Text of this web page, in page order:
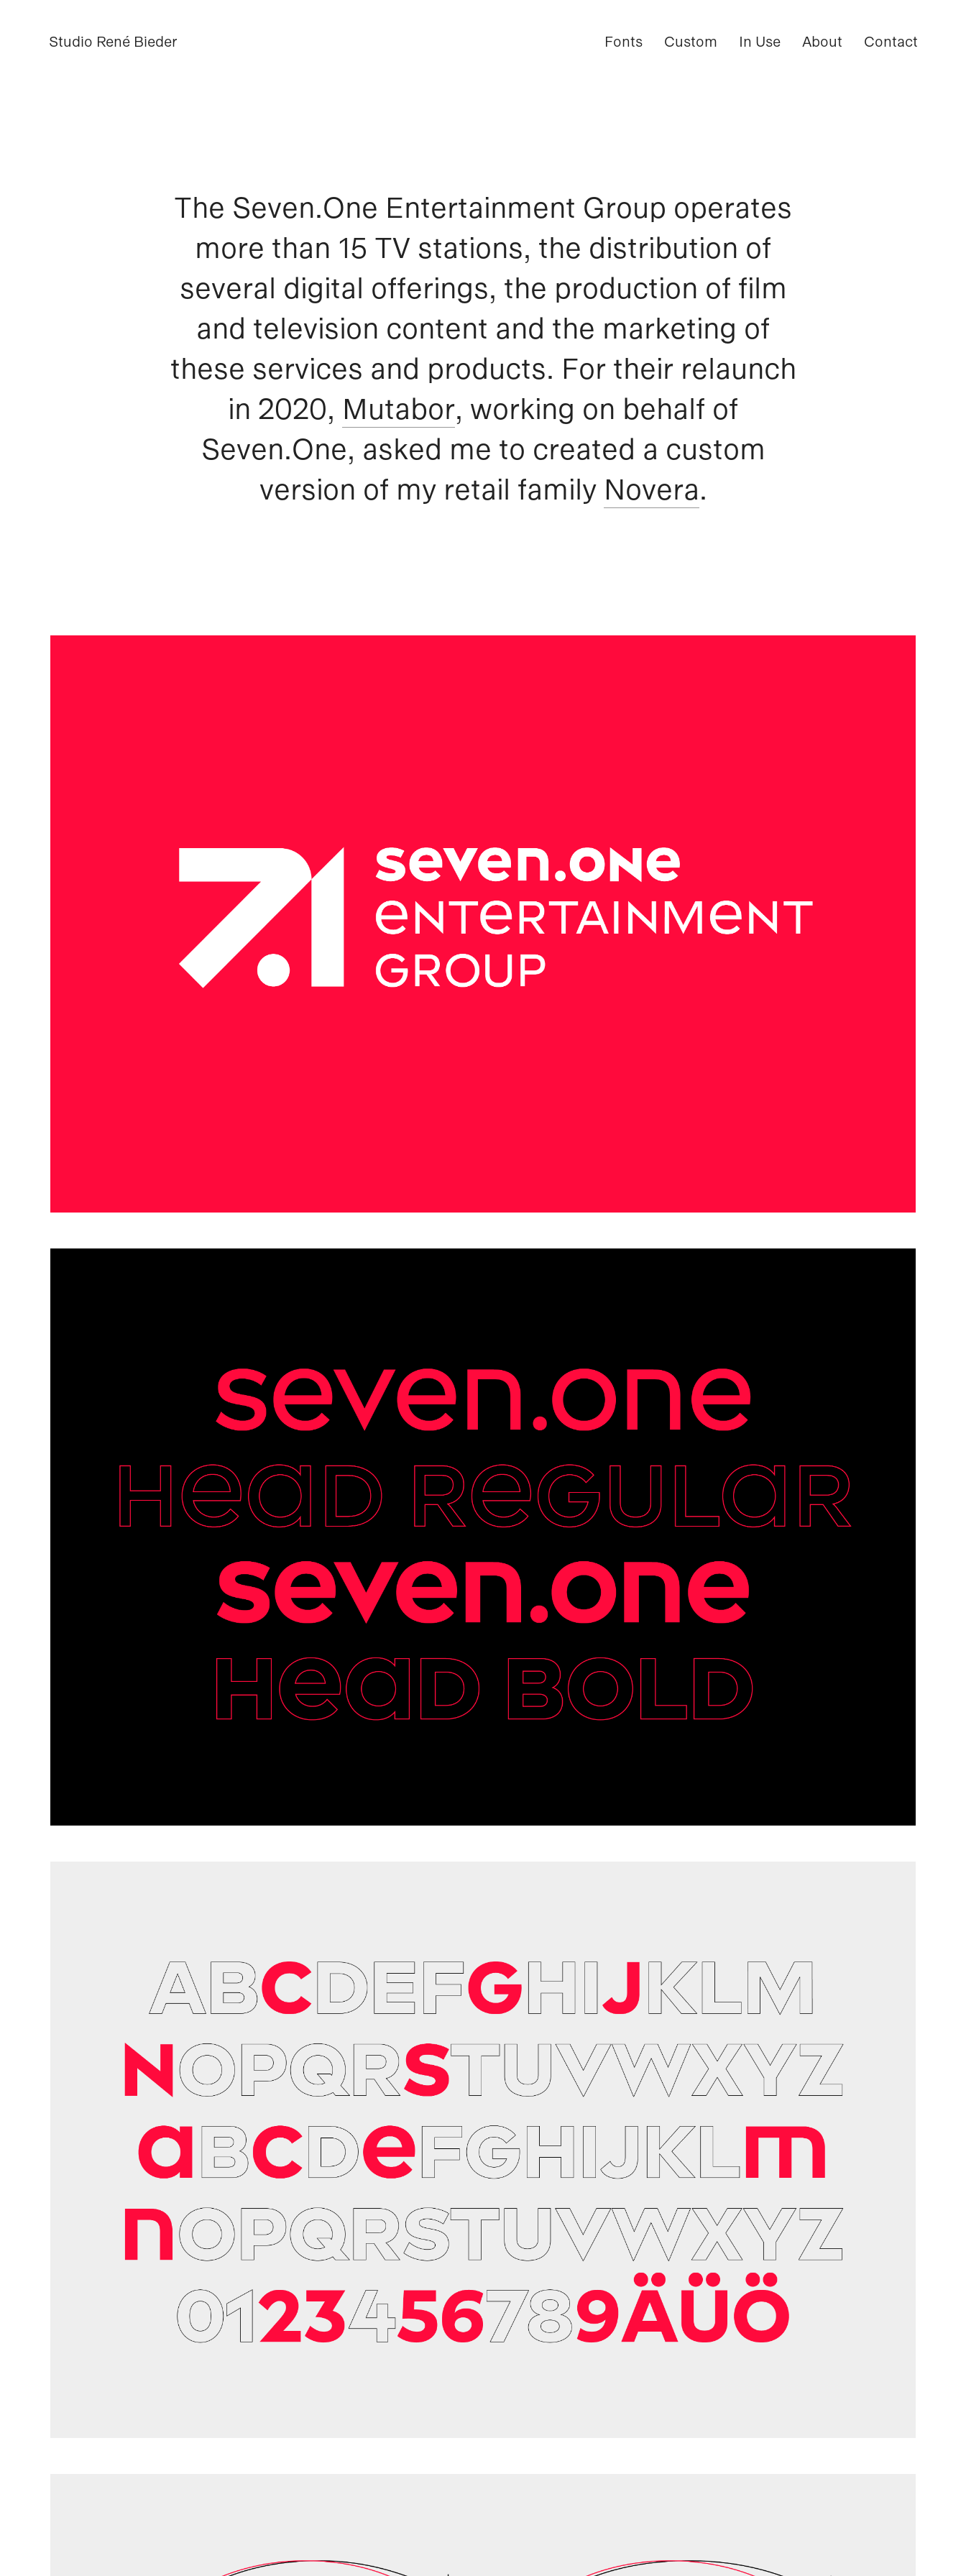
Studio René Bieder Fonts Custom In Use About Contact
Studio René Bieder Fonts Custom In Use About Contact
The Seven.One Entertainment Group operates
more than 15 TV stations, the distribution of
several digital offerings, the production of film
and television content and the marketing of
these services and products. For their relaunch
in 2020, Mutabor, working on behalf of
Seven.One, asked me to created a custom
version of my retail family Novera.